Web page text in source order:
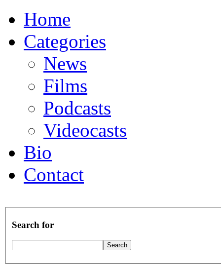
Home
Categories
News
Films
Podcasts
Videocasts
Bio
Contact
Search for